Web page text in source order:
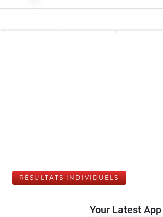
RÉSULTATS INDIVIDUELS
Your Latest